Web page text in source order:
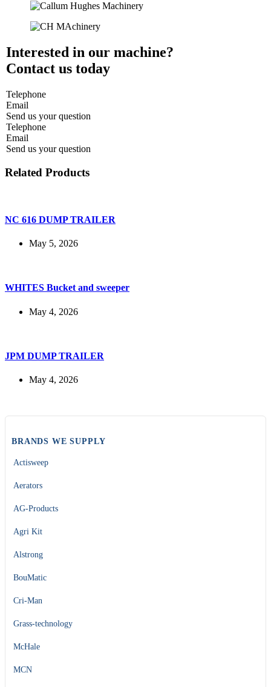
Interested in our machine?
Contact us today
Telephone
Email
Send us your question
Telephone
Email
Send us your question
Related Products
NC 616 DUMP TRAILER
May 5, 2026
WHITES Bucket and sweeper
May 4, 2026
JPM DUMP TRAILER
May 4, 2026
BRANDS WE SUPPLY
Actisweep
Aerators
AG-Products
Agri Kit
Alstrong
BouMatic
Cri-Man
Grass-technology
McHale
MCN